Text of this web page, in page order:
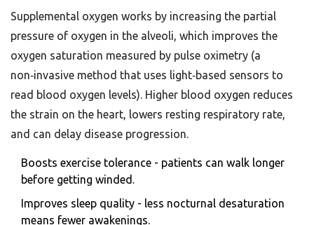
Supplemental oxygen works by increasing the partial
pressure of oxygen in the alveoli, which improves the
oxygen saturation measured by pulse oximetry (a
non‑invasive method that uses light‑based sensors to
read blood oxygen levels). Higher blood oxygen reduces
the strain on the heart, lowers resting respiratory rate,
and can delay disease progression.
Boosts exercise tolerance - patients can walk longer
before getting winded.
Improves sleep quality - less nocturnal desaturation
means fewer awakenings.